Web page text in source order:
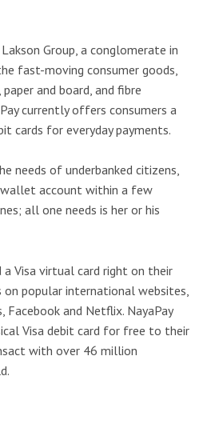
Group, a conglomerate in
fast-moving consumer goods,
and board, and fibre
currently offers consumers a
cards for everyday payments.
needs of underbanked citizens,
account within a few
all one needs is her or his
a Visa virtual card right on their
on popular international websites,
Facebook and Netflix. NayaPay
Visa debit card for free to their
with over 46 million